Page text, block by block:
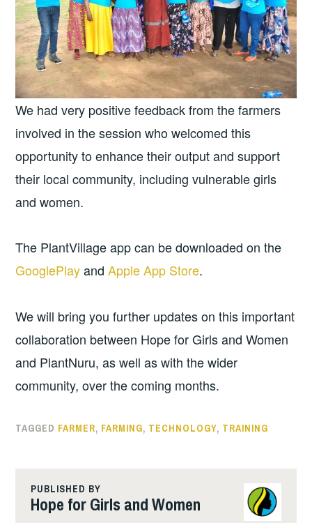
We had very positive feedback from the farmers
involved in the session who welcomed this
opportunity to enhance their output and support
their local community, including vulnerable girls
and women.
The PlantVillage app can be downloaded on the
GooglePlayandApple App Store.
We will bring you further updates on this important
collaboration between Hope for Girls and Women
and PlantNuru, as well as with the wider
community, over the coming months.
TAGGED FARMER, FARMING, TECHNOLOGY, TRAINING
PUBLISHED BY
Hope for Girls and Women